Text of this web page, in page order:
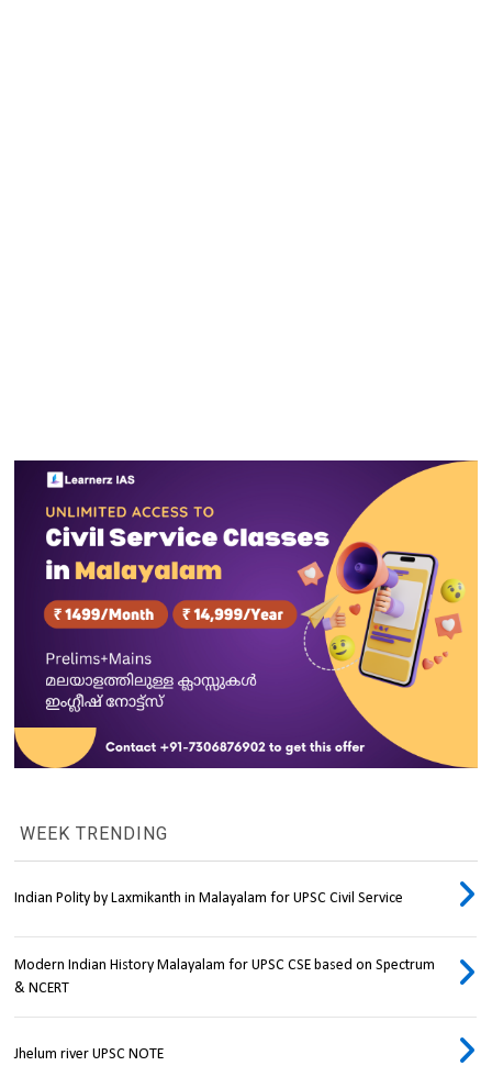
WEEK TRENDING
Indian Polity by Laxmikanth in Malayalam for UPSC Civil Service
Modern Indian History Malayalam for UPSC CSE based on Spectrum
& NCERT
Jhelum river UPSC NOTE